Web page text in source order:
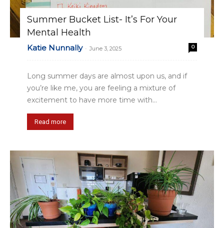
Summer Bucket List- It’s For Your
Mental Health
Katie Nunnally - June 3, 2025 0
Long summer days are almost upon us, and if
you’re like me, you are feeling a mixture of
excitement to have more time with...
Read more